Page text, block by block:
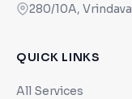
280/10A,
QUICK LINKS
All Services